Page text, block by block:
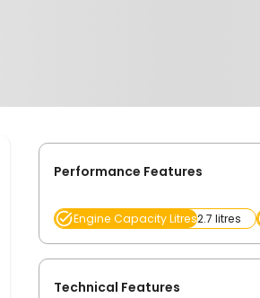
Performance Features
Engine Capacity Litres2.7 litres
Technical Features